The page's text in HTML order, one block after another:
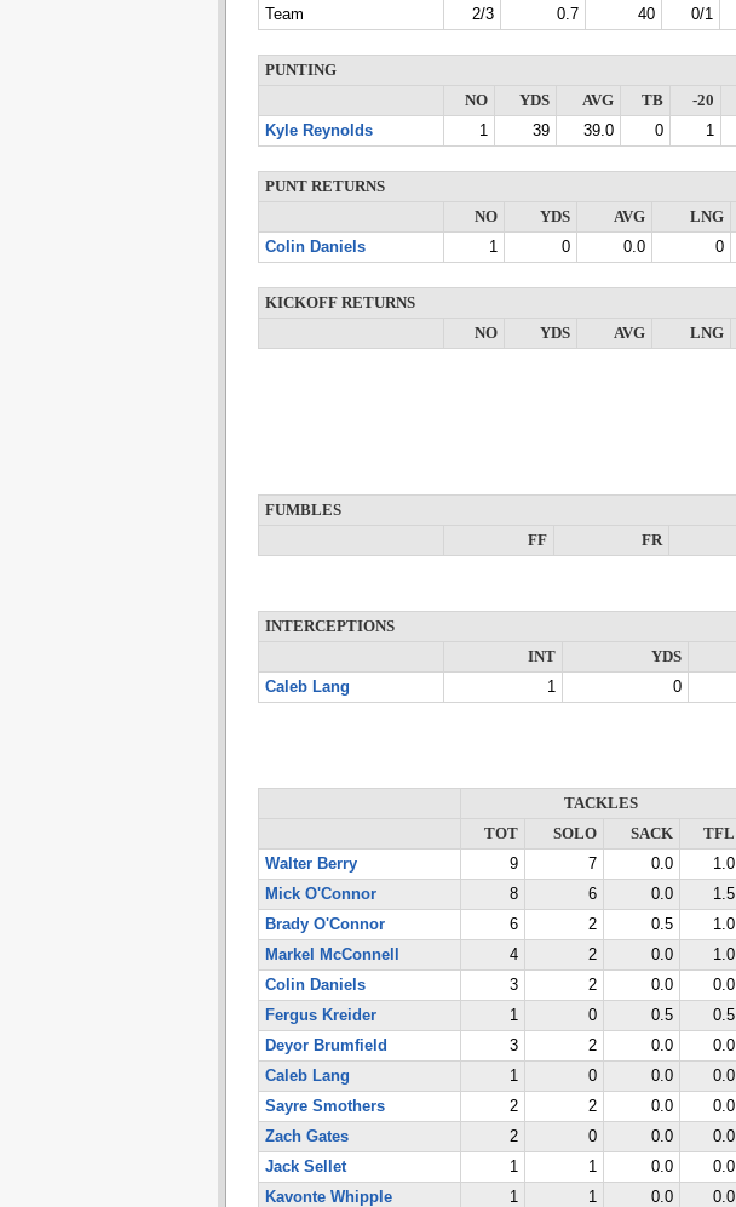
Team
2/3 0.7 40 0/1
PUNTING
NO
YDS AVG TB -20
Kyle Reynolds
1 39 39.0 0 1
PUNT RETURNS
NO
YDS AVG LNG
Colin Daniels
1 0 0.0 0
KICKOFF RETURNS
NO
YDS AVG LNG
FUMBLES
FF
FR
INTERCEPTIONS
INT
YDS
Caleb Lang
1 0
TACKLES
TOT
SOLO SACK TFL
Walter Berry
9 7 0.0 1.0
Mick O'Connor
8 6 0.0 1.5
Brady O'Connor
6 2 0.5 1.0
Markel McConnell
4 2 0.0 1.0
Colin Daniels
3 2 0.0 0.0
Fergus Kreider
1 0 0.5 0.5
Deyor Brumfield
3 2 0.0 0.0
Caleb Lang
1 0 0.0 0.0
Sayre Smothers
2 2 0.0 0.0
Zach Gates
2 0 0.0 0.0
Jack Sellet
1 1 0.0 0.0
Kavonte Whipple
1 1 0.0 0.0